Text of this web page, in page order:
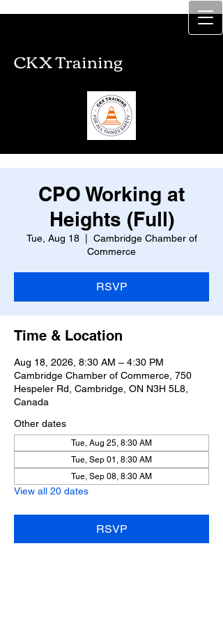
CKX Training
CKX Training
CPO Working at
Heights (Full)
Tue, Aug 18
  |
Cambridge Chamber of
Commerce
RSVP
Time & Location
Aug 18, 2026, 8:30 AM – 4:30 PM
Cambridge Chamber of Commerce, 750
Hespeler Rd, Cambridge, ON N3H 5L8,
Canada
Other dates
Tue, Aug 25, 8:30 AM
Tue, Sep 01, 8:30 AM
Tue, Sep 08, 8:30 AM
View all 20 dates
RSVP